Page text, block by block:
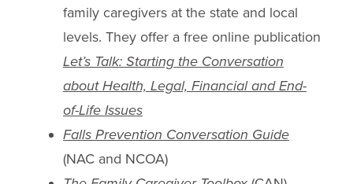
family caregivers at the state and local
levels. They offer a free online publication
Let’s Talk: Starting the Conversation
about Health, Legal, Financial and End-
of-Life Issues
Falls Prevention Conversation Guide
(NAC and NCOA)